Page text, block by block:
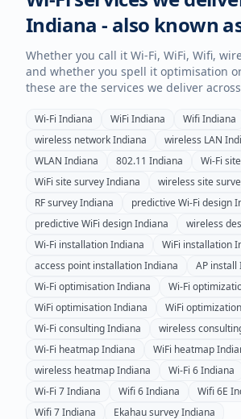
Indiana - also known
Whether you call it Wi-Fi, WiFi, Wifi,
and whether you spell it optimisation
these are the services we deliver across
Wi-Fi Indiana WiFi Indiana WifiIndiana
wireless networkIndiana wireless LAN
WLAN Indiana 802.11 Indiana Wi-Fi
WiFi site surveyIndiana wireless site
RF surveyIndiana predictive Wi-Fi design
predictive WiFi designIndiana wireless
Wi-Fi installationIndiana WiFi installation
access point installationIndiana AP install
Wi-Fi optimisationIndiana Wi-Fi
WiFi optimisationIndiana WiFi optimization
Wi-Fi consultingIndiana wireless
Wi-Fi heatmapIndiana WiFi heatmap
wireless heatmapIndiana Wi-Fi 6Indiana
Wi-Fi 7Indiana Wifi 6Indiana Wifi 6E
Wifi 7Indiana Ekahau surveyIndiana